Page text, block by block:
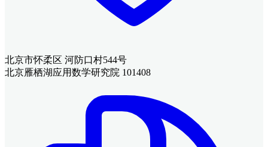
北京市怀柔区 河防口村544号
北京雁栖湖应用数学研究院 101408